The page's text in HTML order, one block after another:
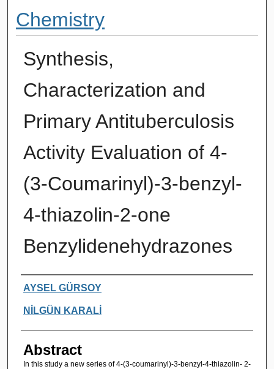
Chemistry
Synthesis,
Characterization and
Primary Antituberculosis
Activity Evaluation of 4-
(3-Coumarinyl)-3-benzyl-
4-thiazolin-2-one
Benzylidenehydrazones
Authors
AYSEL GÜRSOY
NİLGÜN KARALİ
Abstract
In this study a new series of 4-(3-coumarinyl)-3-benzyl-4-thiazolin- 2-